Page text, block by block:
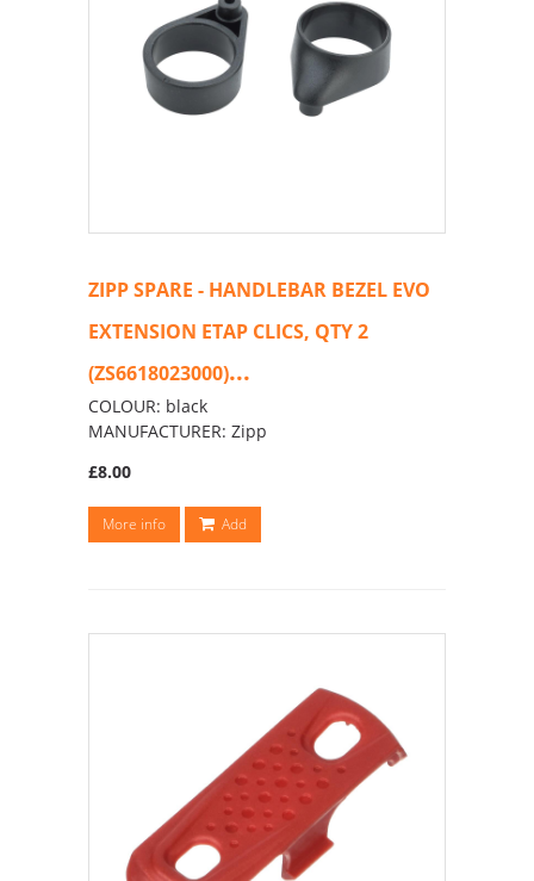
ZIPP SPARE - HANDLEBAR BEZEL EVO
EXTENSION ETAP CLICS, QTY 2
(ZS6618023000)...
COLOUR: black
MANUFACTURER: Zipp
£8.00
More info Add